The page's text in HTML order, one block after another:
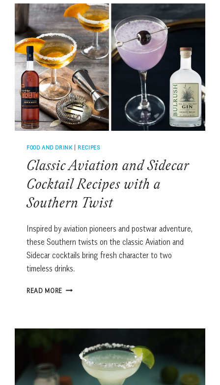
COURAGE
BEHIND
THE
WORLD’S
MOST
SCENIC
WINE
REGION
FOOD AND DRINK RECIPES
Classic Aviation and Sidecar
Cocktail Recipes with a
Southern Twist
Inspired by aviation pioneers and postwar adventure,
these Southern twists on the classic Aviation and
Sidecar cocktails bring fresh character to two
timeless drinks.
READ MORE CLASSIC
COCKTAIL
SOUTHERN
TWIST